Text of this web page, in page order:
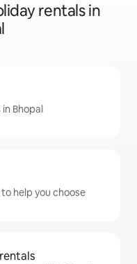
rentals in
Bhopal
help you choose